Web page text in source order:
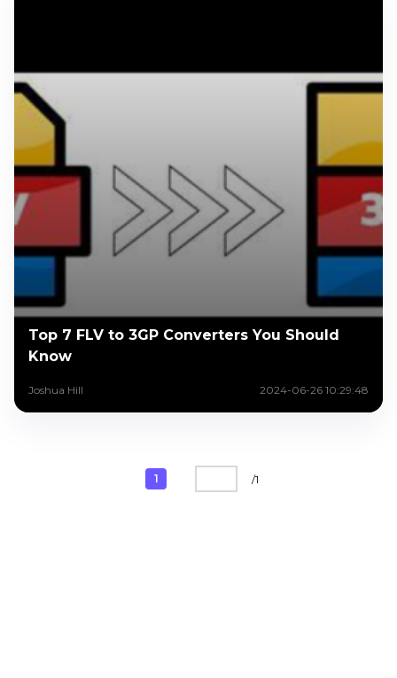
Top 7 FLV to 3GP Converters You Should
Know
Joshua Hill 2024-06-26 10:29:48
1 /1